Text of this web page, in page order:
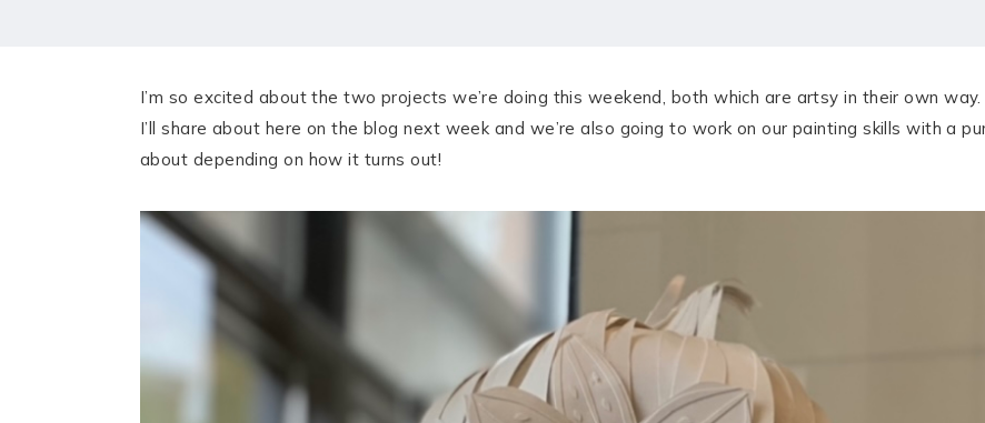
WORK WITH ME
CONTACT
I’m so excited about the two projects we’re doing this weekend, both which are artsy in their own
I’ll share about here on the blog next week and we’re also going to work on our painting skills with a
about depending on how it turns out!